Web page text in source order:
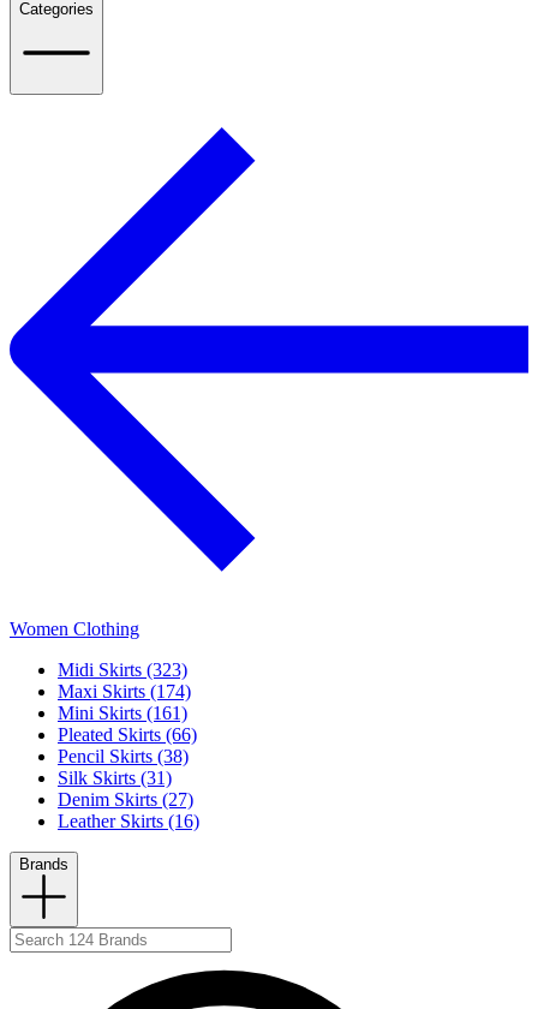
Categories
Women Clothing
Midi Skirts (323)
Maxi Skirts (174)
Mini Skirts (161)
Pleated Skirts (66)
Pencil Skirts (38)
Silk Skirts (31)
Denim Skirts (27)
Leather Skirts (16)
Brands